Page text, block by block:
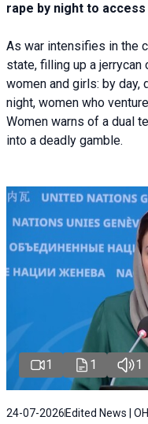
rape by night to
As war intensifies in the
state, filling up a
women and girls: by
night, women who
Women warns of a dual
into a deadly gamble.
1 1 1
24-07-2026 Edited News |